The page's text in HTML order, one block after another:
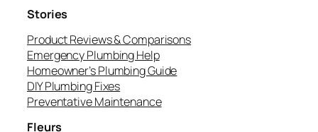
Stories
Product Reviews & Comparisons
Emergency Plumbing Help
Homeowner’s Plumbing Guide
DIY Plumbing Fixes
Preventative Maintenance
Fleurs